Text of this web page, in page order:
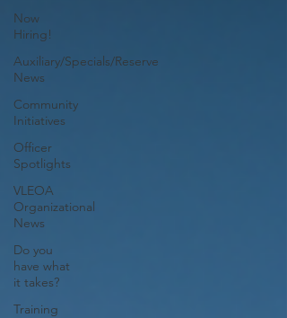
Now
Hiring!
Auxiliary/Specials/Reserve
News
Community
Initiatives
Officer
Spotlights
VLEOA
Organizational
News
Do you
have what
it takes?
Training